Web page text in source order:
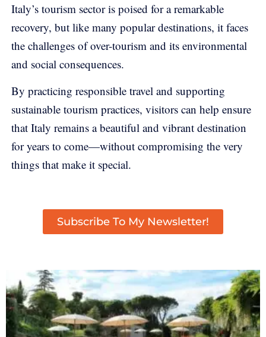
Italy’s tourism sector is poised for a remarkable
recovery, but like many popular destinations, it faces
the challenges of over-tourism and its environmental
and social consequences.
By practicing responsible travel and supporting
sustainable tourism practices, visitors can help ensure
that Italy remains a beautiful and vibrant destination
for years to come—without compromising the very
things that make it special.
Subscribe To My Newsletter!